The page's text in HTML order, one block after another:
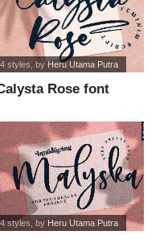
Rose font
4 styles , byHeru Utama Putra
4 styles, by Heru Utama Putra